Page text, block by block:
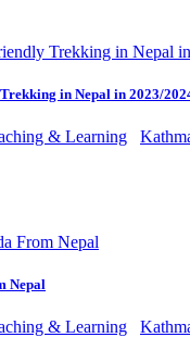
in Nepal in 2023/
& Learning
Nepal
& Learning